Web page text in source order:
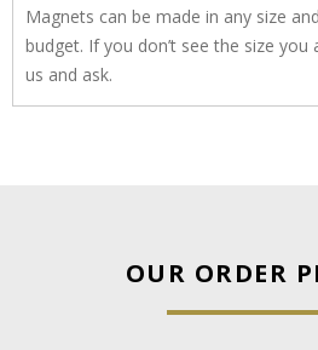
Magnets can be made in any size
budget. If you don’t see the size
us and ask.
OUR ORDER